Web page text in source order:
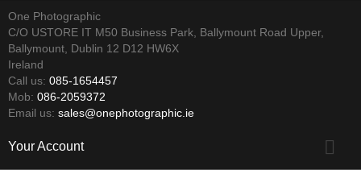
One Photographic
C/O USTORE IT M50 Business Park, Ballymount Road Upper,
Ballymount, Dublin 12 D12 HW6X
Ireland
Call us: 085-1654457
Mob: 086-2059372
Email us: sales@onephotographic.ie
Your Account 